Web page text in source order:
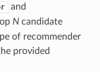
and
Ncandidate
of recommender
provided